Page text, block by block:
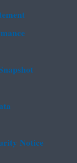
Notice